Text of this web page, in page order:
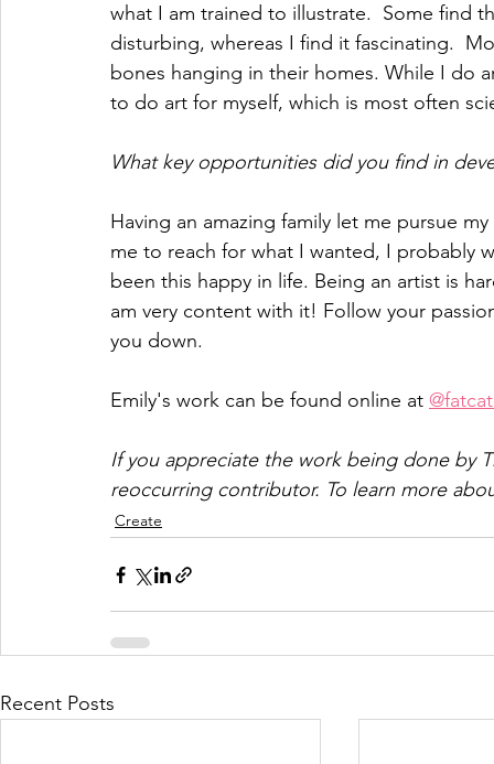
what I am trained to illustrate.  Some find
disturbing, whereas I find it fascinating.
bones hanging in their homes. While I do
to do art for myself, which is most often
What key opportunities did you find in
Having an amazing family let me pursue
me to reach for what I wanted, I probably
been this happy in life. Being an artist is
am very content with it! Follow your
you down.
Emily's work can be found online at
If you appreciate the work being done by
reoccurring contributor. To learn more
Create
Recent Posts